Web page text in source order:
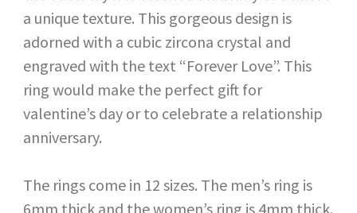
a unique texture. This gorgeous design is
adorned with a cubic zircona crystal and
engraved with the text “Forever Love”. This
ring would make the perfect gift for
valentine’s day or to celebrate a relationship
anniversary.
The rings come in 12 sizes. The men’s ring is
6mm thick and the women’s ring is 4mm thick.